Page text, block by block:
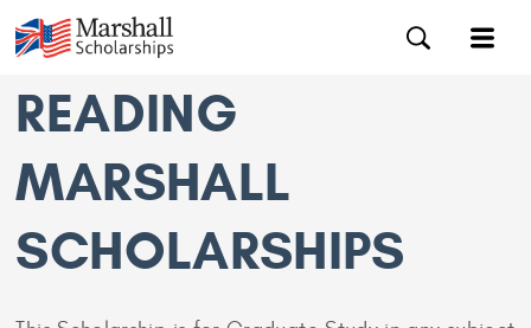
READING
MARSHALL
SCHOLARSHIPS